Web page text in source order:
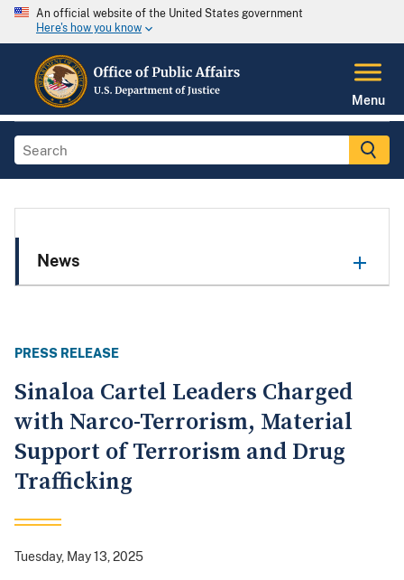
An official website of the United States government
Here's how you know
Menu
News
PRESS RELEASE
Sinaloa Cartel Leaders Charged
with Narco-Terrorism, Material
Support of Terrorism and Drug
Trafficking
Tuesday, May 13, 2025